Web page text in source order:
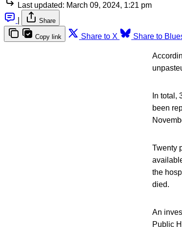
Last updated: March 09, 2024, 1:21 pm
Share
Copy link Share to X Share to
In total,
been
Twenty
the
died.
An
Public